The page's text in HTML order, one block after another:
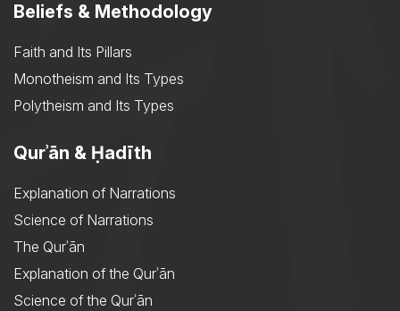
Beliefs & Methodology
Faith and Its Pillars
Monotheism and Its Types
Polytheism and Its Types
Qurʾān & Ḥadīth
Explanation of Narrations
Science of Narrations
The Qurʾān
Explanation of the Qurʾān
Science of the Qurʾān